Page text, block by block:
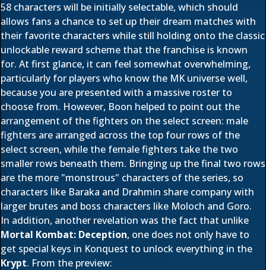
58 characters will be initially selectable, which should
allows fans a chance to set up their dream matches with
their favorite characters while still holding onto the classic
unlockable reward scheme that the franchise is known
for. At first glance, it can feel somewhat overwhelming,
particularly for players who know the MK universe well,
because you are presented with a massive roster to
choose from. However, Boon helped to point out the
arrangement of the fighters on the select screen: male
fighters are arranged across the top four rows of the
select screen, while the female fighters take the two
smaller rows beneath them. Bringing up the final two rows
are the more "monstrous" characters of the series, so
characters like Baraka and Drahmin share company with
larger brutes and boss characters like Moloch and Goro.
In addition, another revelation was the fact that unlike
Mortal Kombat: Deception, one does not only have to
get special keys in Konquest to unlock everything in the
Krypt. From the preview: